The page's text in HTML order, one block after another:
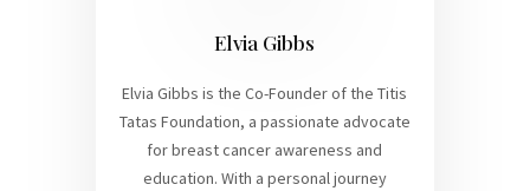
Elvia Gibbs
Elvia Gibbs is the Co-Founder of the Titis
Tatas Foundation, a passionate advocate
for breast cancer awareness and
education. With a personal journey